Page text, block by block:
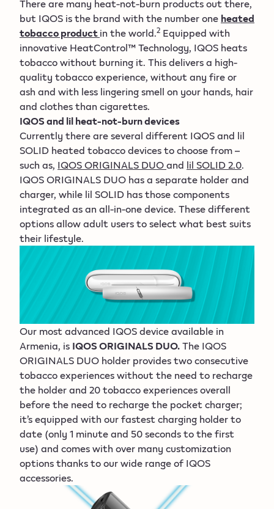
There are many heat-not-burn products out there,
but IQOS is the brand with the number one heated
tobacco productin the world.2 Equipped with
innovative HeatControl™ Technology, IQOS heats
tobacco without burning it. This delivers a high-
quality tobacco experience, without any fire or
ash and with less lingering smell on your hands, hair
and clothes than cigarettes.
IQOS and lil heat-not-burn devices
Currently there are several different IQOS and lil
SOLID heated tobacco devices to choose from –
such as, IQOS ORIGINALS DUOand lil SOLID 2.0.
IQOS ORIGINALS DUO has a separate holder and
charger, while lil SOLID has those components
integrated as an all-in-one device. These different
options allow adult users to select what best suits
their lifestyle.
Our most advanced IQOS device available in
Armenia, is IQOS ORIGINALS DUO.The IQOS
ORIGINALS DUO holder provides two consecutive
tobacco experiences without the need to recharge
the holder and 20 tobacco experiences overall
before the need to recharge the pocket charger;
it’s equipped with our fastest charging holder to
date (only 1 minute and 50 seconds to the first
use) and comes with over many customization
options thanks to our wide range of IQOS
accessories.